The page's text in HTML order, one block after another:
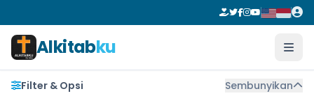
Alkitabku
Filter & Opsi Sembunyikan